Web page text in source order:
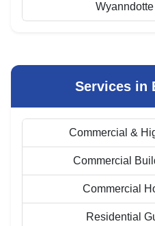
Services in
Commercial &
Commercial
Commercial
Residential